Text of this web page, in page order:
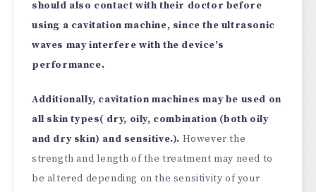
should also contact with their doctor before
using a cavitation machine, since the ultrasonic
waves may interfere with the device’s
performance.
Additionally, cavitation machines may be used on
all skin types( dry, oily, combination (both oily
and dry skin) and sensitive.). However the
strength and length of the treatment may need to
be altered depending on the sensitivity of your